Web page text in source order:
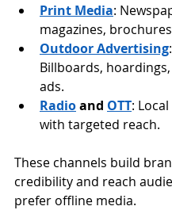
Print Media:
magazines,
Outdoor Advertising:
Billboards,
ads.
Radio and OTT:
with targeted reach.
These channels build
credibility and reach
prefer offline media.